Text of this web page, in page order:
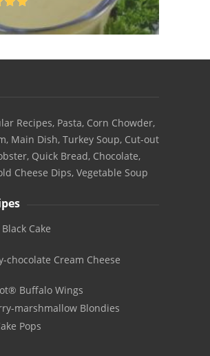
Recipes, Pasta, Corn Chowder,
Main Dish, Turkey Soup, Cut-out
Quick Bread, Chocolate,
Cheese Dips, Vegetable Soup
Cake
chocolate Cream Cheese
Buffalo Wings
marshmallow Blondies
Pops